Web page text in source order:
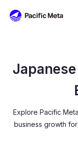
Explore Pacific
business growth for